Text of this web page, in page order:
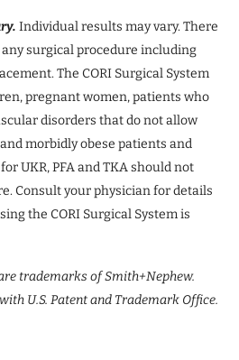
Individual results may vary. There
surgical procedure including
The CORI Surgical System
pregnant women, patients who
disorders that do not allow
morbidly obese patients and
UKR, PFA and TKA should not
Consult your physician for details
the CORI Surgical System is
trademarks of Smith+Nephew.
U.S. Patent and Trademark Office.